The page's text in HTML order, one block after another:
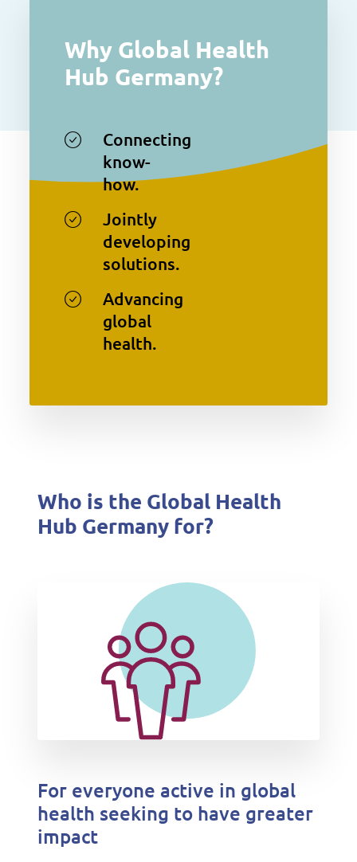
Why Global Health
Hub Germany?
Connecting
know-
how.
Jointly
developing
solutions.
Advancing
global
health.
Who is the Global Health
Hub Germany for?
For everyone active in global
health seeking to have greater
impact